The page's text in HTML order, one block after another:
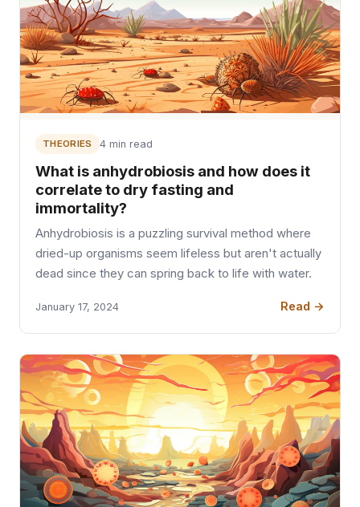
THEORIES 4 min read
What is anhydrobiosis and how does it
correlate to dry fasting and
immortality?
Anhydrobiosis is a puzzling survival method where
dried-up organisms seem lifeless but aren't actually
dead since they can spring back to life with water.
January 17, 2024 Read →